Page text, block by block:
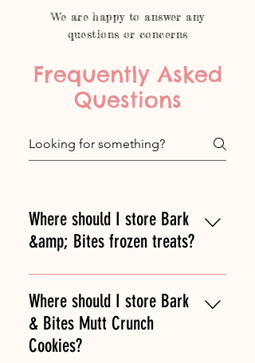
We are happy to answer any
questions or concerns
Frequently Asked
Questions
Where should I store Bark
&amp; Bites frozen treats?
Bark & Bites treats should be kept
frozen. You can take them out to
thaw for 10-20 minutes before
serving or give to your dog straight
out of the freezer!
Where should I store Bark
& Bites Mutt Crunch
Cookies?